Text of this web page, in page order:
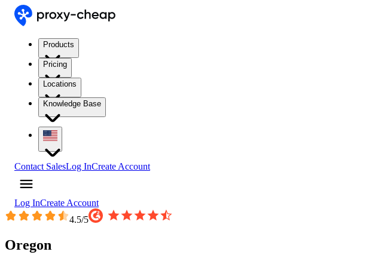
Products
Pricing
Locations
Knowledge Base
Contact SalesLog InCreate Account
Log InCreate Account
4.5/5
Oregon